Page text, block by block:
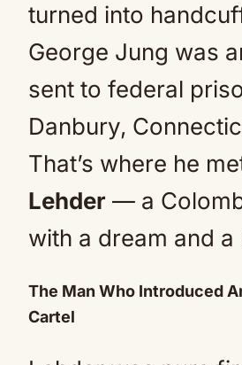
turned into
George Jung was
sent to federal
Danbury,
That’s where he
Lehder — a
with a dream and a
The Man Who Introduced
Cartel